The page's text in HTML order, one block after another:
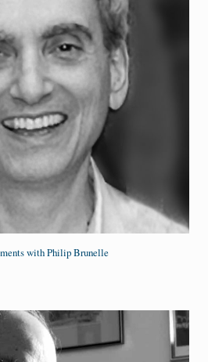
with Philip Brunelle